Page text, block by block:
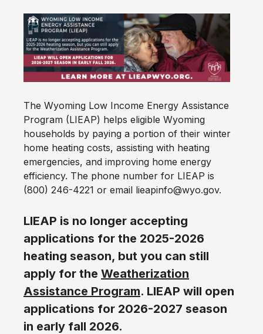
The Wyoming Low Income Energy Assistance
Program (LIEAP) helps eligible Wyoming
households by paying a portion of their winter
home heating costs, assisting with heating
emergencies, and improving home energy
efficiency. The phone number for LIEAP is
(800) 246-4221 or email lieapinfo@wyo.gov.
LIEAP is no longer accepting
applications for the 2025-2026
heating season, but you can still
apply for the Weatherization
Assistance Program. LIEAP will open
applications for 2026-2027 season
in early fall 2026.